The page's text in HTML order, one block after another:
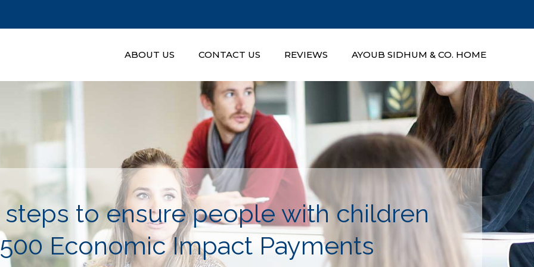
ABOUT US CONTACT US REVIEWS AYOUB SIDHUM & CO. HOME
steps to ensure people with children
Economic Impact Payments